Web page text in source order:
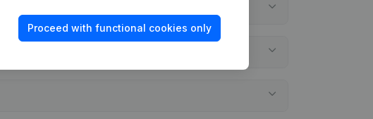
Proceed with functional cookies only